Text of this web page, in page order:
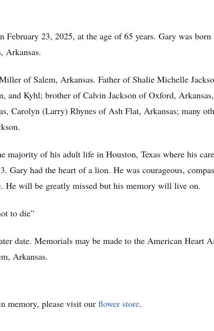
February 23, 2025, at the age of 65 years. Gary was
Arkansas.
of Salem, Arkansas. Father of Shalie Michelle
and Kyhl; brother of Calvin Jackson of Oxford,
Carolyn (Larry) Rhynes of Ash Flat, Arkansas; many
majority of his adult life in Houston, Texas where his
Gary had the heart of a lion. He was courageous,
He will be greatly missed but his memory will live on.
to die”
date. Memorials may be made to the American Heart
Arkansas.
memory, please visit our flower store.